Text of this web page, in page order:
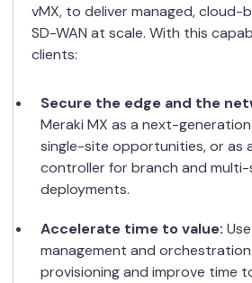
vMX, to deliver managed, cloud-
SD-WAN at scale. With this
clients:
Secure the edge and the
Meraki MX as a next-
single-site opportunities, or as
controller for branch and
deployments.
Accelerate time to value:
management and
provisioning and improve time